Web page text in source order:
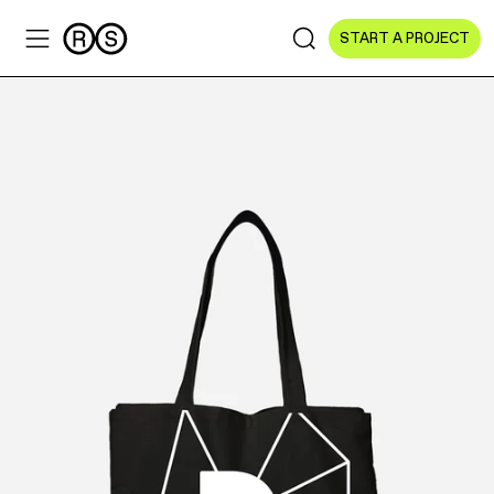
START A PROJECT
NGOs & Foundations
Technology
Education